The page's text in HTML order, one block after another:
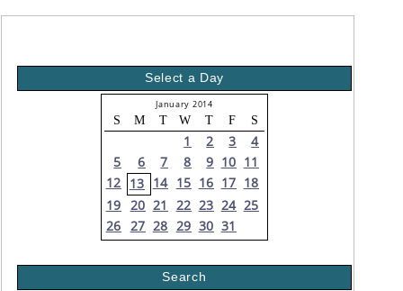
Select a Day
January 2014
S M T W T F S
1 2 3
4
5
6 7 8 9 10 11
12 13 14 15 16 17 18
19 20 21 22 23 24 25
26 27 28 29 30 31
Search